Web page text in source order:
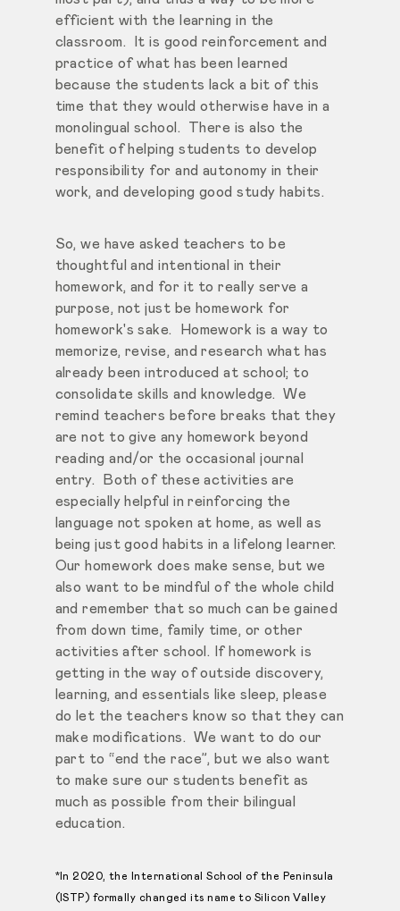
efficient with the learning in the
classroom. It is good reinforcement and
practice of what has been learned
because the students lack a bit of this
time that they would otherwise have in a
monolingual school. There is also the
benefit of helping students to develop
responsibility for and autonomy in their
work, and developing good study habits.
So, we have asked teachers to be
thoughtful and intentional in their
homework, and for it to really serve a
purpose, not just be homework for
homework's sake. Homework is a way to
memorize, revise, and research what has
already been introduced at school; to
consolidate skills and knowledge. We
remind teachers before breaks that they
are not to give any homework beyond
reading and/or the occasional journal
entry. Both of these activities are
especially helpful in reinforcing the
language not spoken at home, as well as
being just good habits in a lifelong learner.
Our homework does make sense, but we
also want to be mindful of the whole child
and remember that so much can be gained
from down time, family time, or other
activities after school. If homework is
getting in the way of outside discovery,
learning, and essentials like sleep, please
do let the teachers know so that they can
make modifications. We want to do our
part to “end the race”, but we also want
to make sure our students benefit as
much as possible from their bilingual
education.
*In 2020, the International School of the Peninsula
(ISTP) formally changed its name to Silicon Valley